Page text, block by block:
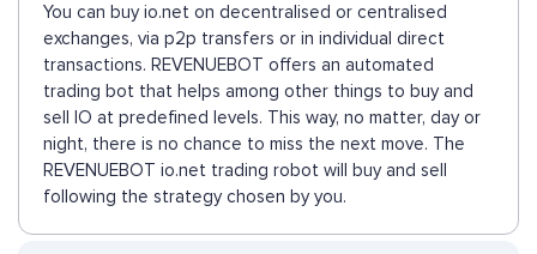
You can buy io.net on decentralised or centralised
exchanges, via p2p transfers or in individual direct
transactions. REVENUEBOT offers an automated
trading bot that helps among other things to buy and
sell IO at predefined levels. This way, no matter, day or
night, there is no chance to miss the next move. The
REVENUEBOT io.net trading robot will buy and sell
following the strategy chosen by you.